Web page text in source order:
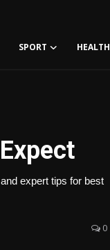
SPORT HEALTH
expert tips for best
0